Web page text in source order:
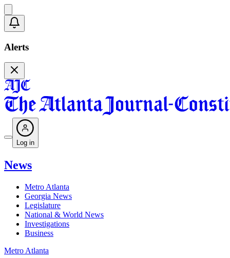
Alerts
Log in
News
Metro Atlanta
Georgia News
Legislature
National & World News
Investigations
Business
Metro Atlanta